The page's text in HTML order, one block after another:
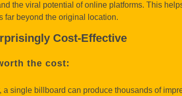
the viral potential of online platforms. This
far beyond the original location.
Cost-Effective
the cost:
a single billboard can produce thousands of